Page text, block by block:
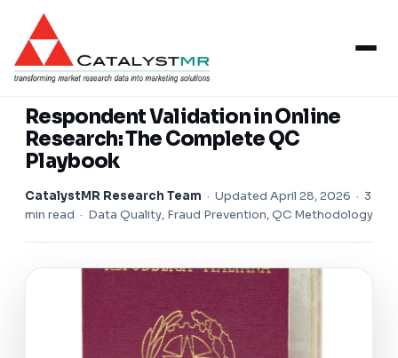
Insights/ Respondent Validation
Respondent Validation in Online
Research: The Complete QC
Playbook
CatalystMR Research Team · Updated April 28, 2026 · 3
min read · Data Quality, Fraud Prevention, QC Methodology